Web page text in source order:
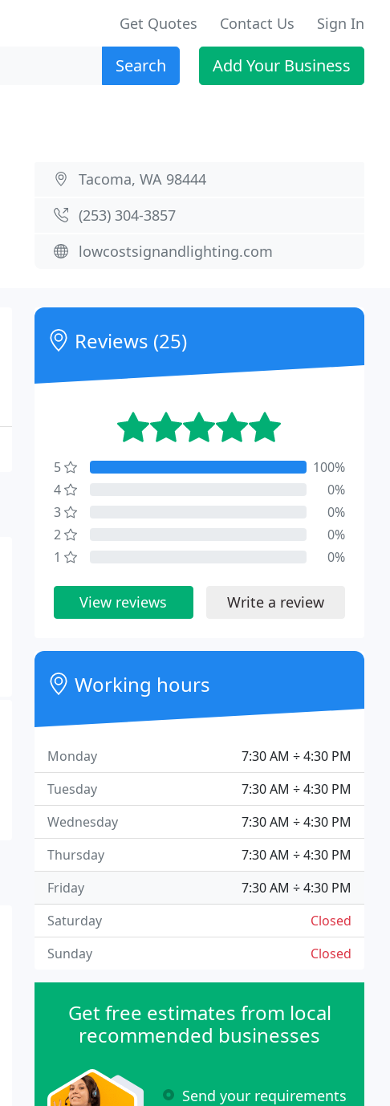
Get Quotes Contact Us Sign In
Search Add Your Business
Tacoma, WA 98444
(253) 304-3857
lowcostsignandlighting.com
Reviews (25)
5
100%
4
0%
3
0%
2
0%
1
0%
View reviews Write a review
Working hours
7:30 AM ÷ 4:30 PM
Monday
7:30 AM ÷ 4:30 PM
Tuesday
7:30 AM ÷ 4:30 PM
Wednesday
7:30 AM ÷ 4:30 PM
Thursday
7:30 AM ÷ 4:30 PM
Friday
Closed
Saturday
Closed
Sunday
Get free estimates from local
recommended businesses
Send your requirements